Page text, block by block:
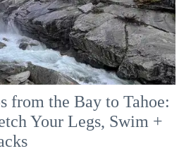
from the Bay to Tahoe:
Your Legs, Swim +